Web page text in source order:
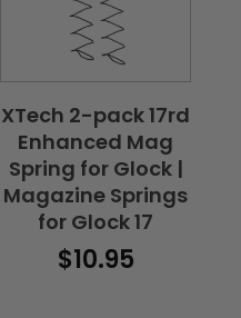
XTech 2-pack 17rd
Enhanced Mag
Spring for Glock |
Magazine Springs
for Glock 17
$10.95